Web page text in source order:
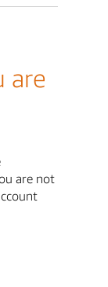
are
are not